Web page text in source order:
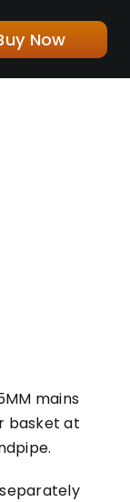
Now
mains
basket at
separately